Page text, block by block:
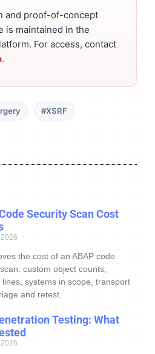
and proof-of-concept
is maintained in the
For access, contact
.
#XSRF
Security Scan Cost
the cost of an ABAP code
custom object counts,
lines, systems in scope, transport
and retest.
Testing: What